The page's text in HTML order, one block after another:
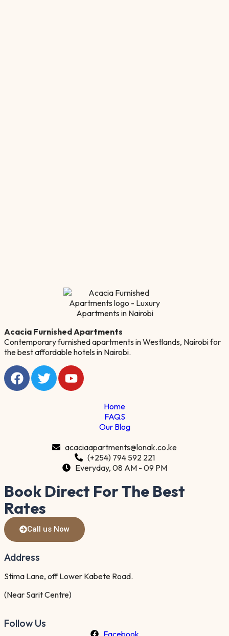
Acacia Furnished Apartments
Contemporary furnished apartments in Westlands, Nairobi for
the best affordable hotels in Nairobi.
Home
FAQS
Our Blog
acaciaapartments@lonak.co.ke
(+254) 794 592 221
Everyday, 08 AM - 09 PM
Book Direct For The Best
Rates
Call us Now
Address
Stima Lane, off Lower Kabete Road.
(Near Sarit Centre)
Follow Us